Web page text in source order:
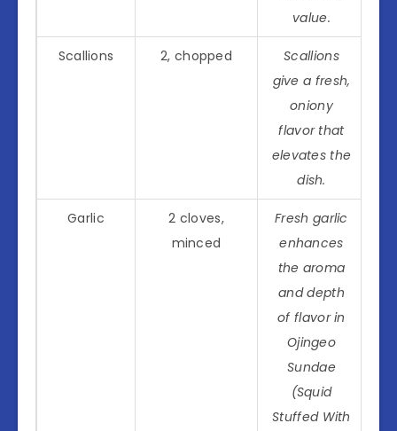
value.
Scallions 2, chopped
Scallions
give a fresh,
oniony
flavor that
elevates the
dish.
Garlic
2 cloves,
minced
Fresh garlic
enhances
the aroma
and depth
of flavor in
Ojingeo
Sundae
(Squid
Stuffed With